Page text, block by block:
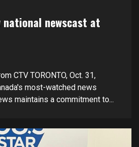
national newscast at
CTV TORONTO, Oct. 31,
most-watched news
maintains a commitment to...